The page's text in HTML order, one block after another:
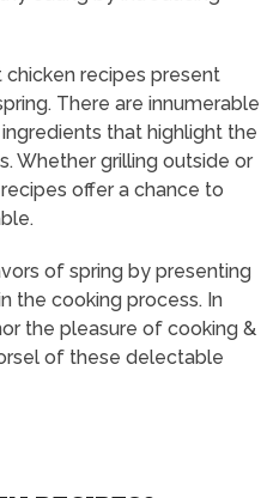
recipes present
There are innumerable
that highlight the
Whether grilling outside or
offer a chance to
of spring by presenting
the cooking process. In
the pleasure of cooking &
of these delectable